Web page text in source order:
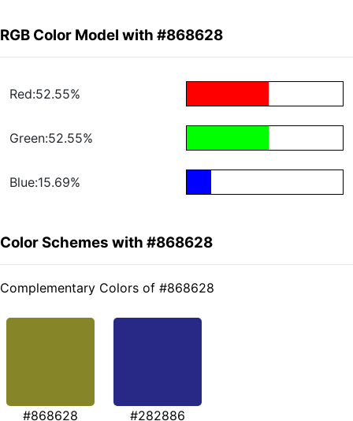
RGB Color Model with #868628
Red:52.55%
Green:52.55%
Blue:15.69%
Color Schemes with #868628
Complementary Colors of #868628
#868628 #282886